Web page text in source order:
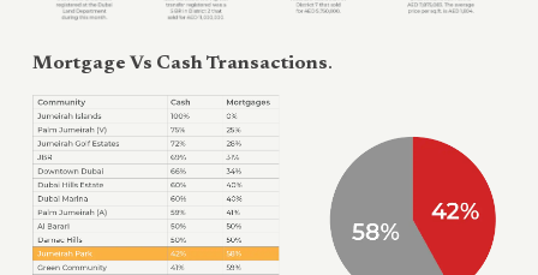
Mortgage Vs Cash Transactions.